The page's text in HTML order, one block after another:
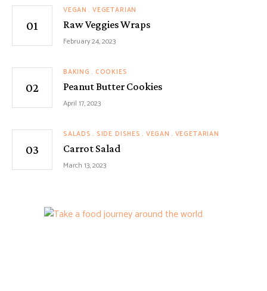
VEGAN VEGETARIAN
Raw Veggies Wraps
February 24, 2023
BAKING COOKIES
Peanut Butter Cookies
April 17, 2023
SALADS SIDE DISHES VEGAN VEGETARIAN
Carrot Salad
March 13, 2023